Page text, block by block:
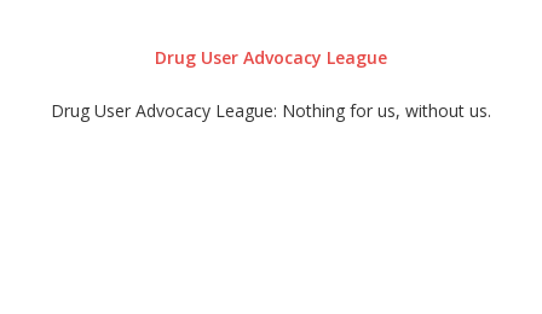
Drug User Advocacy League
Drug User Advocacy League: Nothing for us, without us.